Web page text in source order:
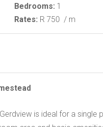
Bedrooms: 1
Rates: R 750 / m
is ideal for a single